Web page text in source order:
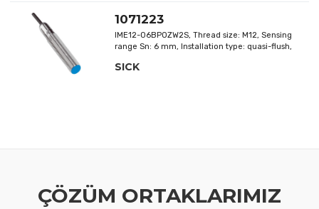
1071223
IME12-06BPOZW2S, Thread size: M12, Sensing
range Sn: 6 mm, Installation type: quasi-flush,
SICK
ÇÖZÜM ORTAKLARIMIZ